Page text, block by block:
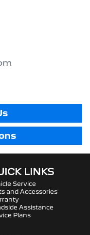
LINKS
Service
and Accessories
Assistance
Plans